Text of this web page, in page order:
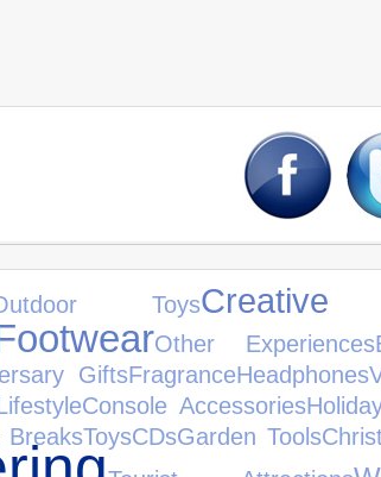
Toys
Other Experiences
GiftsFragranceHeadphones
Console Accessories
BreaksToysCDsGarden Tools